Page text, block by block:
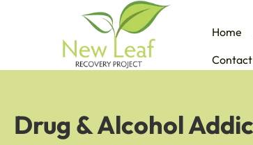
Home
Contact
Drug & Alcohol